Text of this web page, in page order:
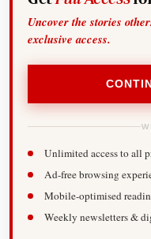
Uncover the stories
exclusive access.
Unlimited access to all
Ad-free browsing
Mobile-optimised
Weekly newsletters &